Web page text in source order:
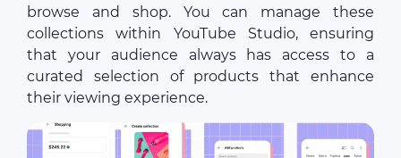
browse and shop. You can manage these
collections within YouTube Studio, ensuring
that your audience always has access to a
curated selection of products that enhance
their viewing experience.